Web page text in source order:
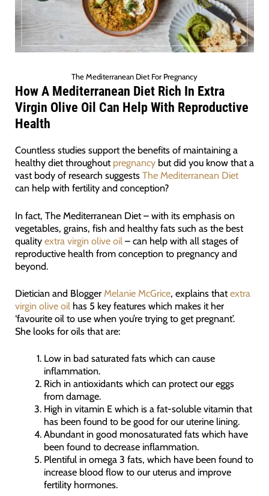
The Mediterranean Diet For Pregnancy
How A Mediterranean Diet Rich In Extra
Virgin Olive Oil Can Help With Reproductive
Health
Countless studies support the benefits of maintaining a
healthy diet throughout pregnancybut did you know that a
vast body of research suggests The Mediterranean Diet
can help with fertility and conception?
In fact, The Mediterranean Diet – with its emphasis on
vegetables, grains, fish and healthy fats such as the best
quality extra virgin olive oil – can help with all stages of
reproductive health from conception to pregnancy and
beyond.
Dietician and Blogger Melanie McGrice, explains thatextra
virgin olive oil has 5 key features which makes it her
‘favourite oil to use when you’re trying to get pregnant’.
She looks for oils that are:
Low in bad saturated fats which can cause
inflammation.
Rich in antioxidants which can protect our eggs
from damage.
High in vitamin E which is a fat-soluble vitamin that
has been found to be good for our uterine lining.
Abundant in good monosaturated fats which have
been found to decrease inflammation.
Plentiful in omega 3 fats, which have been found to
increase blood flow to our uterus and improve
fertility hormones.